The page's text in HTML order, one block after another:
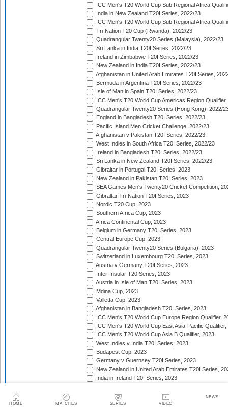
HOME MATCHES SERIES VIDEO
NEWS
ICC Men's T20 World Cup Sub Regional Africa
India in New Zealand T20I Series, 2022/23
ICC Men's T20 World Cup Sub Regional Africa
Tri-Nation T20 Cup (Rwanda), 2022/23
Quadrangular Twenty20 Series (Malaysia), 2022/23
Sri Lanka in India T20I Series, 2022/23
Ireland in Zimbabwe T20I Series, 2022/23
New Zealand in India T20I Series, 2022/23
Afghanistan in United Arab Emirates T20I Series,
Bermuda in Argentina T20I Series, 2022/23
Isle of Man in Spain T20I Series, 2022/23
ICC Men's T20 World Cup Americas Region
Quadrangular Twenty20 Series (Hong Kong), 2022/
England in Bangladesh T20I Series, 2022/23
Pacific Island Men Cricket Challenge, 2022/23
Afghanistan v Pakistan T20I Series, 2022/23
West Indies in South Africa T20I Series, 2022/23
Ireland in Bangladesh T20I Series, 2022/23
Sri Lanka in New Zealand T20I Series, 2022/23
Gibraltar in Portugal T20I Series, 2023
New Zealand in Pakistan T20I Series, 2023
SEA Games Men's Twenty20 Cricket Competition,
Gibraltar Tri-Nation T20I Series, 2023
Nordic T20 Cup, 2023
Southern Africa Cup, 2023
Africa Continental Cup, 2023
Belgium in Germany T20I Series, 2023
Central Europe Cup, 2023
Quadrangular Twenty20 Series (Bulgaria), 2023
Switzerland in Luxembourg T20I Series, 2023
Austria v Germany T20I Series, 2023
Inter-Insular T20 Series, 2023
Austria in Isle of Man T20I Series, 2023
Mdina Cup, 2023
Valletta Cup, 2023
Afghanistan in Bangladesh T20I Series, 2023
ICC Men's T20 World Cup Europe Region Qualifier,
ICC Men's T20 World Cup East Asia-Pacific Qualifier,
ICC Men's T20 World Cup Asia B Qualifier, 2023
West Indies v India T20I Series, 2023
Budapest Cup, 2023
Germany v Guernsey T20I Series, 2023
New Zealand in United Arab Emirates T20I Series,
India in Ireland T20I Series, 2023
East Africa Cup, 2023
New Zealand in England T20I Series, 2023